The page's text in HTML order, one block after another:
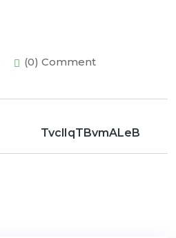
(0) Comment
TvclIqTBvmALeB